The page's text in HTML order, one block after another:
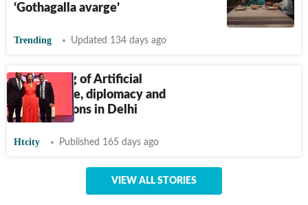
‘Gothagalla avarge’
Trending Updated 134 days ago
An evening of Artificial
Intelligence, diplomacy and
conversations in Delhi
Htcity Published 165 days ago
VIEW ALL STORIES